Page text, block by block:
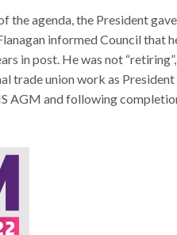
the agenda, the President
informed Council that
in post. He was not
trade union work as
AGM and following